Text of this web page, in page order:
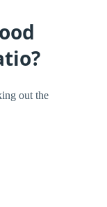
out the